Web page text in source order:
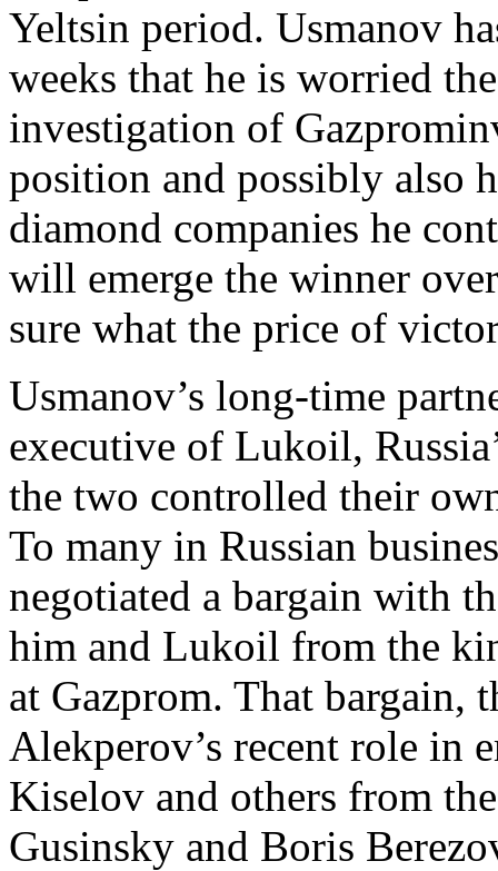
Yeltsin period. Usmanov
weeks that he is worried
investigation of
position and possibly also
diamond companies he
will emerge the winner
sure what the price of
Usmanov’s long-time
executive of Lukoil,
the two controlled their
To many in Russian
negotiated a bargain with
him and Lukoil from the
at Gazprom. That bargain,
Alekperov’s recent role in
Kiselov and others from
Gusinsky and Boris